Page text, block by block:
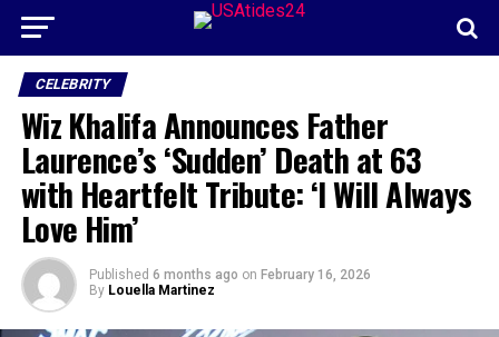
CELEBRITY
Wiz Khalifa Announces Father
Laurence’s ‘Sudden’ Death at 63
with Heartfelt Tribute: ‘I Will Always
Love Him’
Published 6 months ago on February 16, 2026
By Louella Martinez